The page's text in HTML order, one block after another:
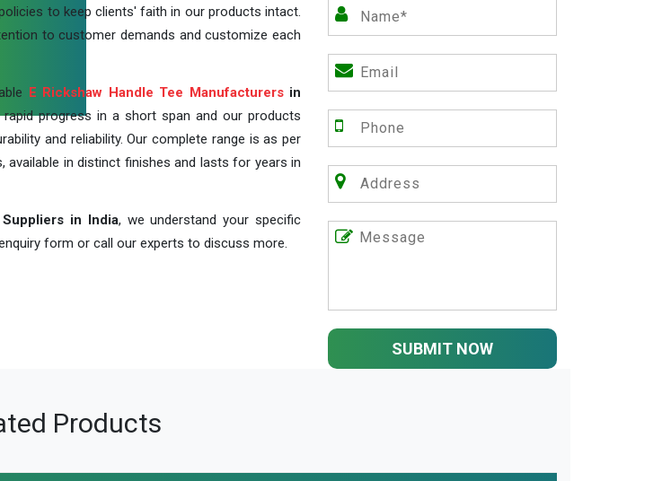
to keep clients' faith in our products intact.
to customer demands and customize each
E Rickshaw Handle Tee Manufacturersin
rapid progress in a short span and our products
and reliability. Our complete range is as per
available in distinct finishes and lasts for years in
in India, we understand your specific
form or call our experts to discuss more.
SUBMIT NOW
Products